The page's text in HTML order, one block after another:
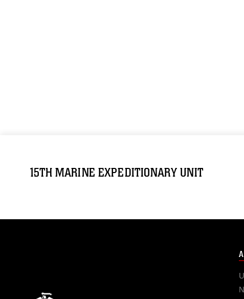
15TH MARINE EXPEDITIONARY UNIT